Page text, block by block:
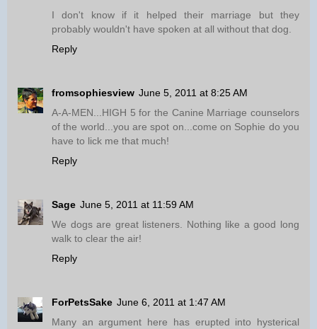
I don't know if it helped their marriage but they
probably wouldn't have spoken at all without that dog.
Reply
fromsophiesview June 5, 2011 at 8:25 AM
A-A-MEN...HIGH 5 for the Canine Marriage counselors
of the world...you are spot on...come on Sophie do you
have to lick me that much!
Reply
Sage June 5, 2011 at 11:59 AM
We dogs are great listeners. Nothing like a good long
walk to clear the air!
Reply
ForPetsSake June 6, 2011 at 1:47 AM
Many an argument here has erupted into hysterical